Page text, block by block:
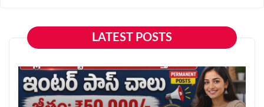
LATEST POSTS